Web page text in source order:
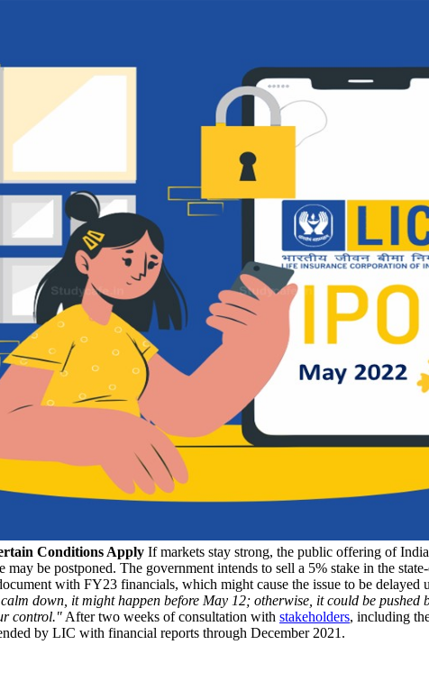
Conditions Apply If markets stay strong, the public offering of
be postponed. The government intends to sell a 5% stake in the
with FY23 financials, which might cause the issue to be delayed
down, it might happen before May 12; otherwise, it could be
control." After two weeks of consultation with stakeholders, including
by LIC with financial reports through December 2021.